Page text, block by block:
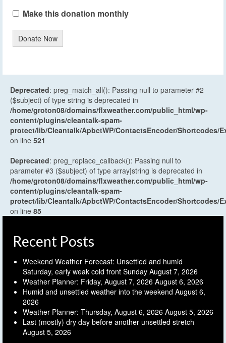
Make this donation monthly
Donate Now
Deprecated: preg_match_all(): Passing null to parameter #2
($subject) of type string is deprecated in
/home/groton08/domains/flxweather.com/public_html/wp-
content/plugins/cleantalk-spam-
protect/lib/Cleantalk/ApbctWP/ContactsEncoder/Shortcodes/
on line 521
Deprecated: preg_replace_callback(): Passing null to
parameter #3 ($subject) of type array|string is deprecated in
/home/groton08/domains/flxweather.com/public_html/wp-
content/plugins/cleantalk-spam-
protect/lib/Cleantalk/ApbctWP/ContactsEncoder/Shortcodes/
on line 85
Recent Posts
Weekend Weather Forecast: Unsettled and humid
Saturday, early weak cold front Sunday August 7, 2026
Weather Planner: Friday, August 7, 2026 August 6, 2026
Humid and unsettled weather into the weekend August 6,
2026
Weather Planner: Thursday, August 6, 2026 August 5, 2026
Last (mostly) dry day before another unsettled stretch
August 5, 2026